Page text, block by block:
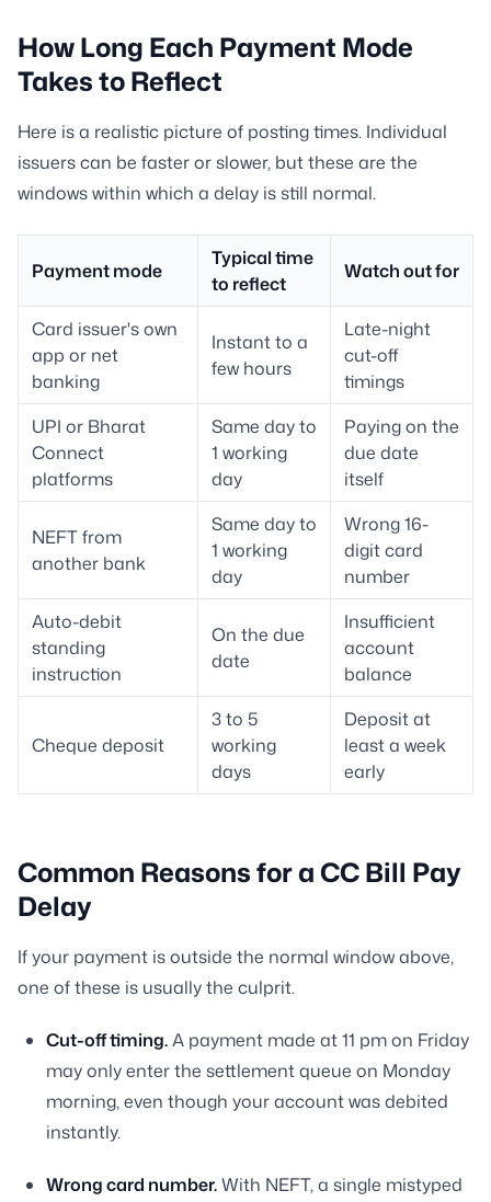
How Long Each Payment Mode
Takes to Reflect
Here is a realistic picture of posting times. Individual
issuers can be faster or slower, but these are the
windows within which a delay is still normal.
Payment mode
Typical time
to reflect
Watch out for
Card issuer's own
app or net
banking
Instant to a
few hours
Late-night
cut-off
timings
UPI or Bharat
Connect
platforms
Same day to
1 working
day
Paying on the
due date
itself
NEFT from
another bank
Same day to
1 working
day
Wrong 16-
digit card
number
Auto-debit
standing
instruction
On the due
date
Insufficient
account
balance
Cheque deposit
3 to 5
working
days
Deposit at
least a week
early
Common Reasons for a CC Bill Pay
Delay
If your payment is outside the normal window above,
one of these is usually the culprit.
Cut-off timing.A payment made at 11 pm on Friday
may only enter the settlement queue on Monday
morning, even though your account was debited
instantly.
Wrong card number.With NEFT, a single mistyped